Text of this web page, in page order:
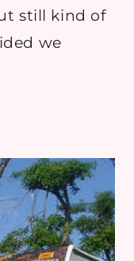
still kind of
we